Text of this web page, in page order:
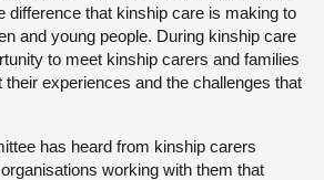
difference that kinship care is making to
and young people. During kinship care
to meet kinship carers and families
their experiences and the challenges that
has heard from kinship carers
working with them that